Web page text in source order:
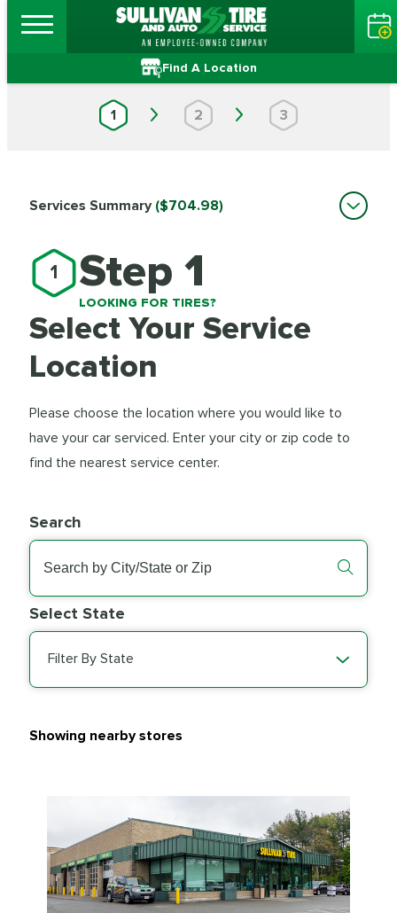
Find A Location
1 2 3
1 Step 1
LOOKING FOR TIRES?
Select Your Service
Location
Please choose the location where you would like to
have your car serviced. Enter your city or zip code to
find the nearest service center.
Search
Select State
Filter By State
Showing nearby stores
Services Summary ($704.98)